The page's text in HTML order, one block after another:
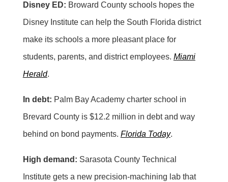
Disney ED: Broward County schools hopes the
Disney Institute can help the South Florida district
make its schools a more pleasant place for
students, parents, and district employees. Miami
Herald.
In debt: Palm Bay Academy charter school in
Brevard County is $12.2 million in debt and way
behind on bond payments. Florida Today.
High demand: Sarasota County Technical
Institute gets a new precision-machining lab that